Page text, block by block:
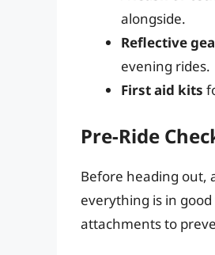
alongside.
Reflective
evening rides.
First aid kits
Pre-Ride
Before heading out,
everything is in
attachments to